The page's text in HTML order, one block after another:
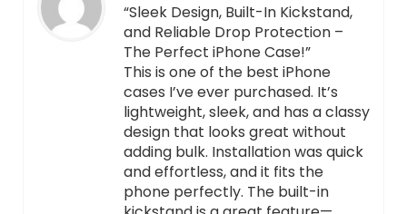
“Sleek Design, Built-In Kickstand,
and Reliable Drop Protection –
The Perfect iPhone Case!”
This is one of the best iPhone
cases I’ve ever purchased. It’s
lightweight, sleek, and has a classy
design that looks great without
adding bulk. Installation was quick
and effortless, and it fits the
phone perfectly. The built-in